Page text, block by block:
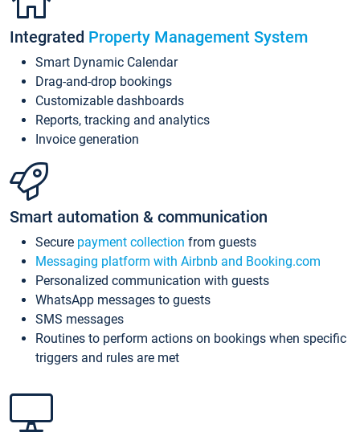
Integrated Property Management System
Smart Dynamic Calendar
Drag-and-drop bookings
Customizable dashboards
Reports, tracking and analytics
Invoice generation
Smart automation & communication
Secure payment collection from guests
Messaging platform with Airbnb and Booking.com
Personalized communication with guests
WhatsApp messages to guests
SMS messages
Routines to perform actions on bookings when specific
triggers and rules are met